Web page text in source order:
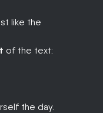
like the
of the text:
the day.